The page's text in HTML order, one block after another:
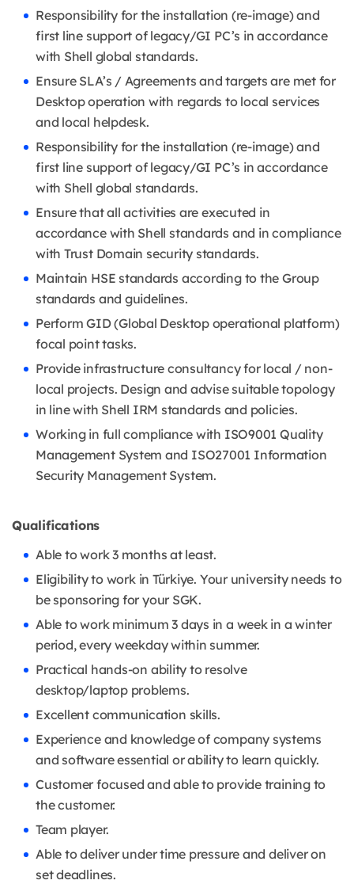
Responsibility for the installation (re-image) and
first line support of legacy/GI PC’s in accordance
with Shell global standards.
Ensure SLA’s / Agreements and targets are met for
Desktop operation with regards to local services
and local helpdesk.
Responsibility for the installation (re-image) and
first line support of legacy/GI PC’s in accordance
with Shell global standards.
Ensure that all activities are executed in
accordance with Shell standards and in compliance
with Trust Domain security standards.
Maintain HSE standards according to the Group
standards and guidelines.
Perform GID (Global Desktop operational platform)
focal point tasks.
Provide infrastructure consultancy for local / non-
local projects. Design and advise suitable topology
in line with Shell IRM standards and policies.
Working in full compliance with ISO9001 Quality
Management System and ISO27001 Information
Security Management System.
Qualifications
Able to work 3 months at least.
Eligibility to work in Türkiye. Your university needs to
be sponsoring for your SGK.
Able to work minimum 3 days in a week in a winter
period, every weekday within summer.
Practical hands-on ability to resolve
desktop/laptop problems.
Excellent communication skills.
Experience and knowledge of company systems
and software essential or ability to learn quickly.
Customer focused and able to provide training to
the customer.
Team player.
Able to deliver under time pressure and deliver on
set deadlines.